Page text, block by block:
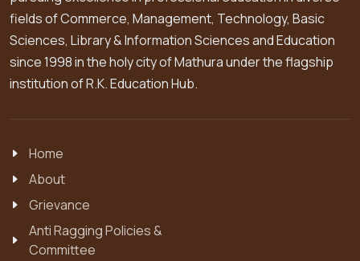
fields of Commerce, Management, Technology, Basic
Sciences, Library & Information Sciences and Education
since 1998 in the holy city of Mathura under the flagship
institution of R.K. Education Hub.
Home
About
Grievance
Anti Ragging Policies &
Committee